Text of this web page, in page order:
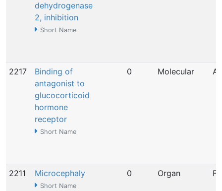
dehydrogenase
2, inhibition
Short Name
2217
Binding of
antagonist to
glucocorticoid
hormone
receptor
Short Name
0 Molecular
2211 Microcephaly
Short Name
0 Organ